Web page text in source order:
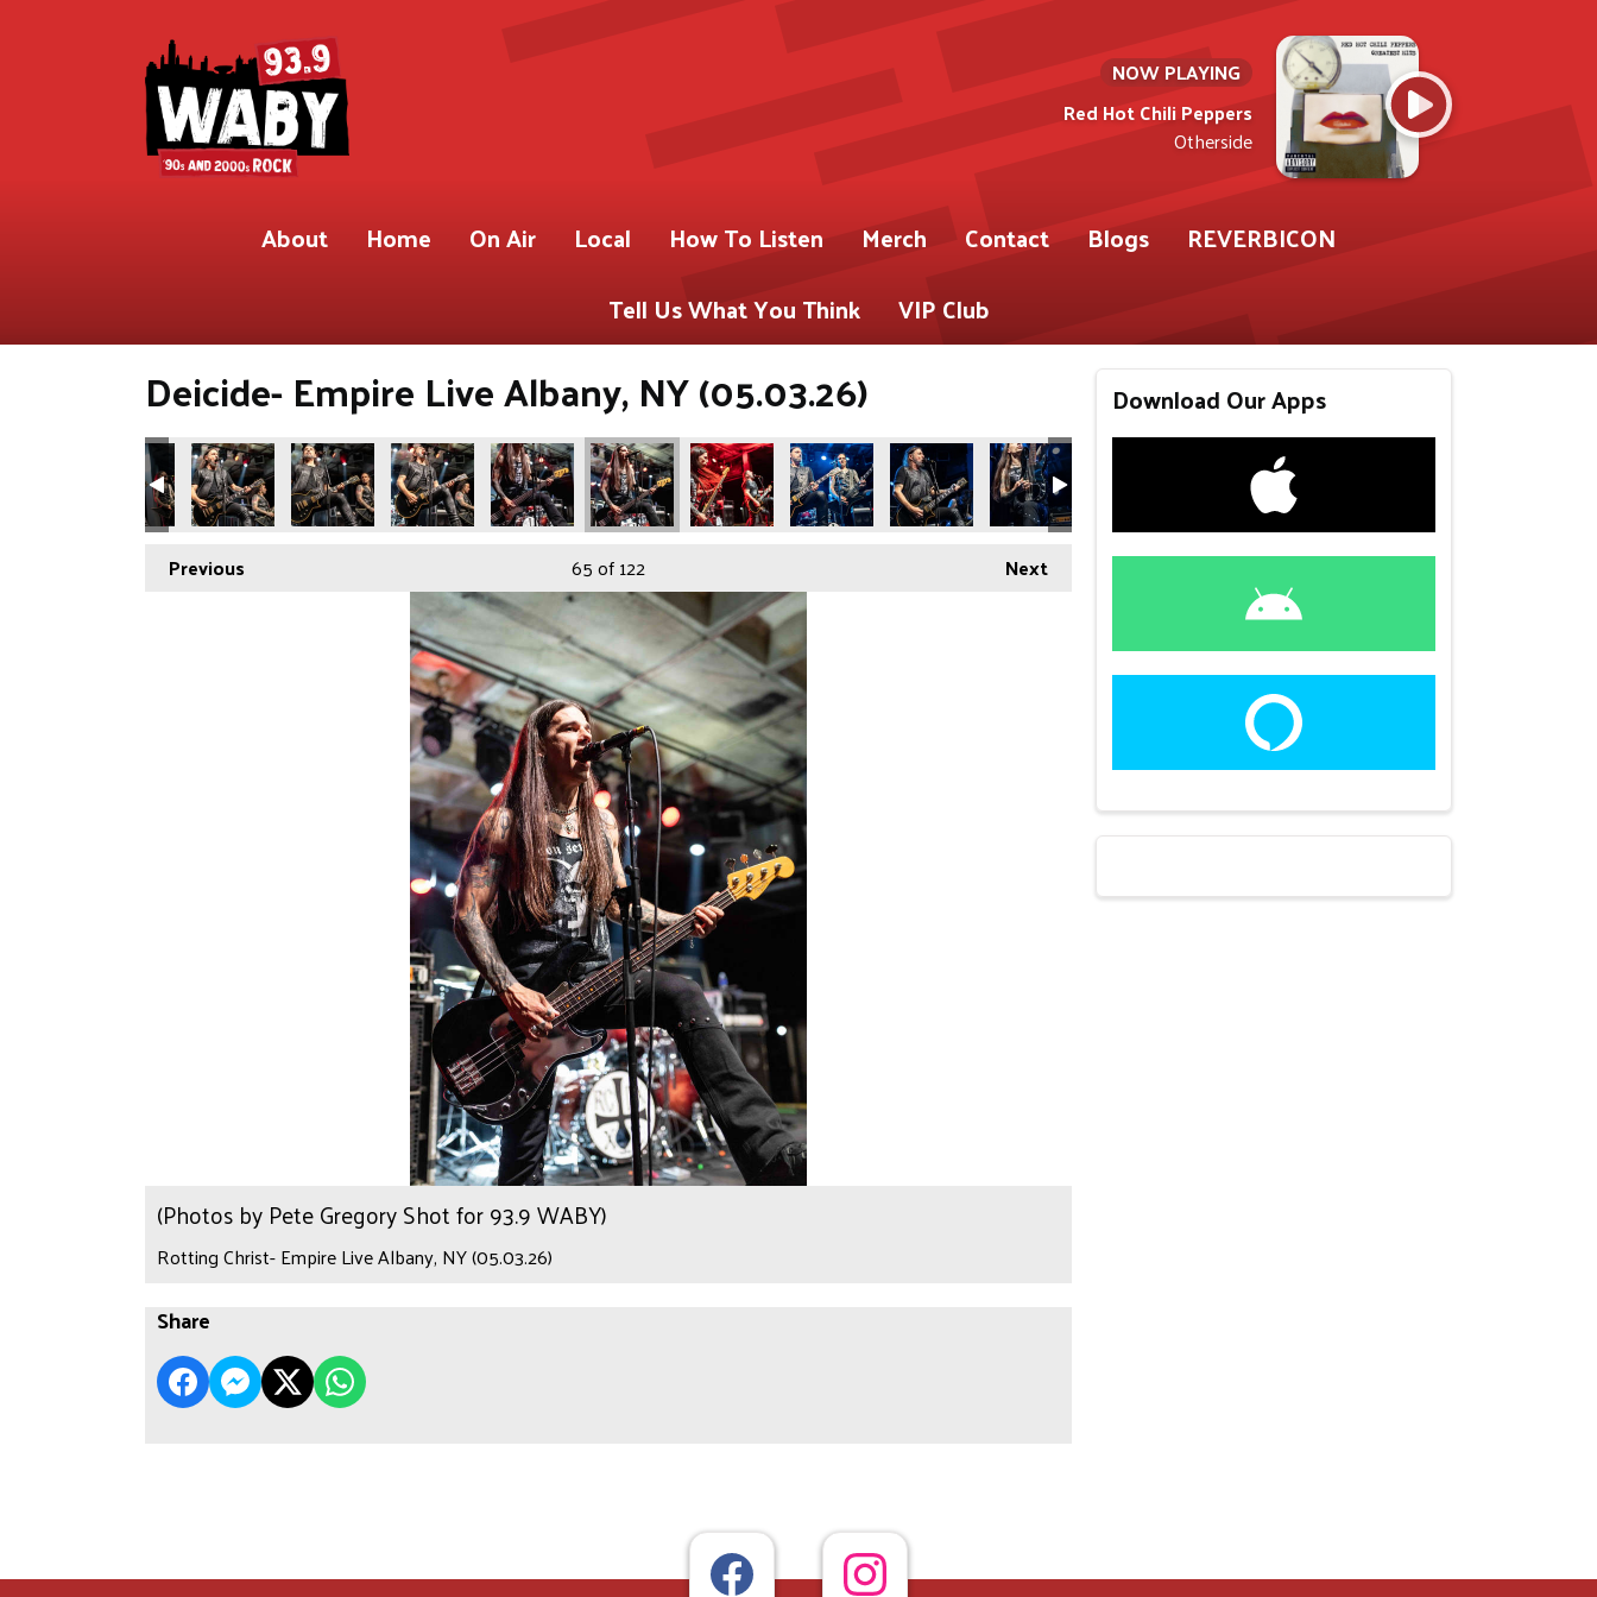
NOW PLAYING
Red Hot Chili Peppers
Otherside
About Home On Air Local How To Listen Merch Contact Blogs
REVERBICON
Tell Us What You Think
VIP Club
Deicide- Empire Live Albany, NY (05.03.26)
Previous Next
65of 122
(Photos by Pete Gregory Shot for 93.9 WABY)
Rotting Christ- Empire Live Albany, NY (05.03.26)
Share
Download Our Apps